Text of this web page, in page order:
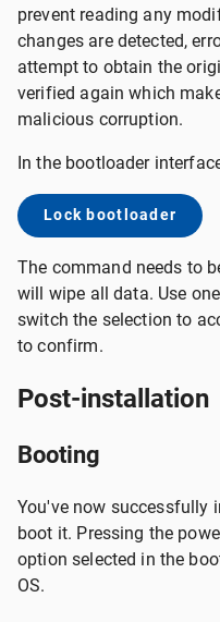
prevent reading any
changes are detected,
attempt to obtain the
verified again which
malicious corruption.
In the bootloader
Lock bootloader
The command needs to
will wipe all data. Use
switch the selection to
to confirm.
Post-installation
Booting
You've now successfully
boot it. Pressing the
option selected in the
OS.